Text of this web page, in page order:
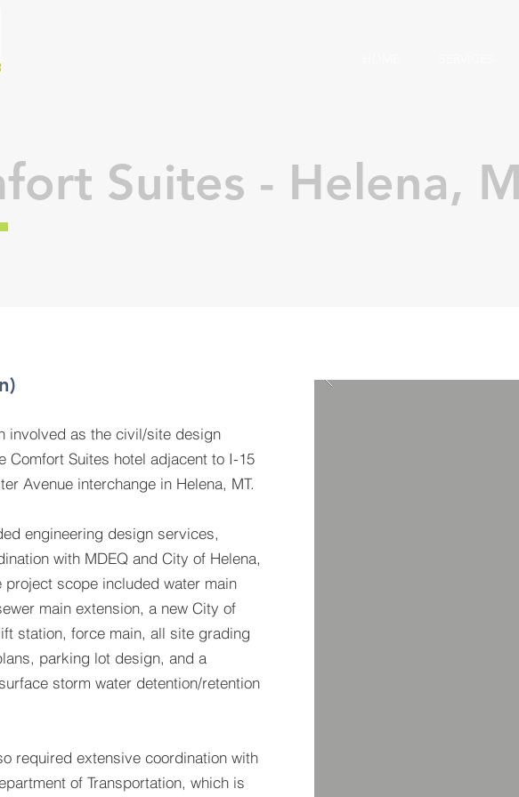
Suites - Helena,
involved as the civil/site design
Comfort Suites hotel adjacent to I-15
Avenue interchange in Helena, MT.
engineering design services,
with MDEQ and City of Helena,
project scope included water main
main extension, a new City of
station, force main, all site grading
parking lot design, and a
storm water detention/retention
required extensive coordination with
of Transportation, which is